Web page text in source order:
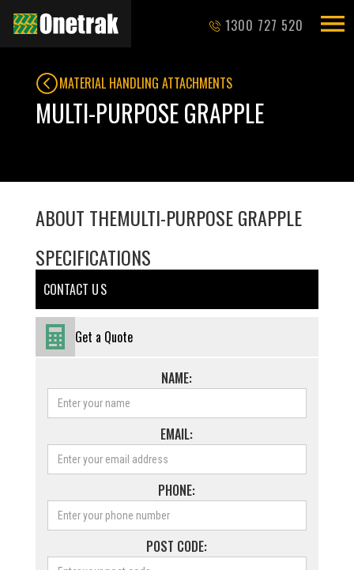
1300 727 520
MATERIAL HANDLING ATTACHMENTS
MULTI-PURPOSE GRAPPLE
ABOUT THEMULTI-PURPOSE GRAPPLE
SPECIFICATIONS
CONTACT U S
Get a Quote
NAME:
EMAIL:
PHONE:
POST CODE: